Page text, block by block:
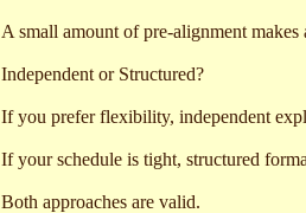
A small amount of pre-alignment makes
Independent or Structured?
If you prefer flexibility, independent
If your schedule is tight, structured
Both approaches are valid.